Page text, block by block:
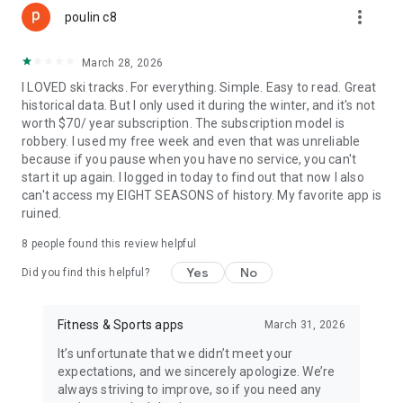
• Capture Photos & Save Memories
want to remember. Your images stay linked to your daily
activity so you never lose a panorama
• Wearable integration
Connect Ski Tracks with your smartwatch to view live stats
directly on your wrist
• Full Season History
Access a complete history of your skiing and snowboarding
the entire winter
Ski Tracks delivers accurate data, clear maps, and an intuitive
Download Ski Tracks and turn every day on the slopes into a
Subscribe to access premium app features.
poulin c8 more_vert
March 28, 2026
I LOVED ski tracks. For everything. Simple. Easy to read. Great
historical data. But I only used it during the winter, and it's not
worth $70/ year subscription. The subscription model is
robbery. I used my free week and even that was unreliable
because if you pause when you have no service, you can't
start it up again. I logged in today to find out that now I also
can't access my EIGHT SEASONS of history. My favorite app is
ruined.
8 people found this review helpful
Did you find this helpful? Yes No
Fitness & Sports apps March 31, 2026
It’s unfortunate that we didn’t meet your
expectations, and we sincerely apologize. We’re
always striving to improve, so if you need any